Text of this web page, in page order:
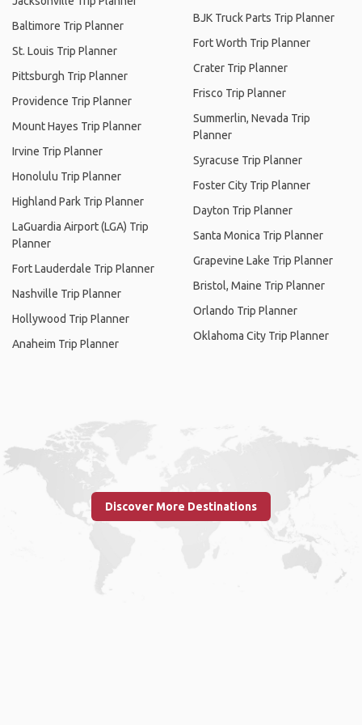
Baltimore Trip Planner
St. Louis Trip Planner
Pittsburgh Trip Planner
Providence Trip Planner
Mount Hayes Trip Planner
Irvine Trip Planner
Honolulu Trip Planner
Highland Park Trip Planner
LaGuardia Airport (LGA) Trip
Planner
Fort Lauderdale Trip Planner
Nashville Trip Planner
Hollywood Trip Planner
Anaheim Trip Planner
BJK Truck Parts Trip Planner
Fort Worth Trip Planner
Crater Trip Planner
Frisco Trip Planner
Summerlin, Nevada Trip
Planner
Syracuse Trip Planner
Foster City Trip Planner
Dayton Trip Planner
Santa Monica Trip Planner
Grapevine Lake Trip Planner
Bristol, Maine Trip Planner
Orlando Trip Planner
Oklahoma City Trip Planner
Discover More Destinations